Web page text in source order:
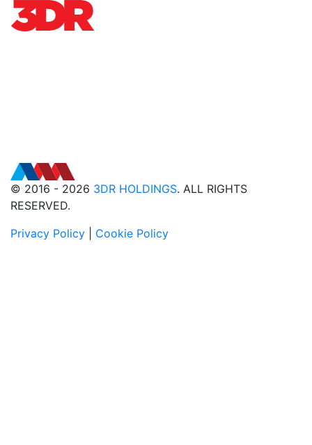
© 2016 - 2026 3DR HOLDINGS. ALL RIGHTS
RESERVED.
Privacy Policy
Cookie Policy